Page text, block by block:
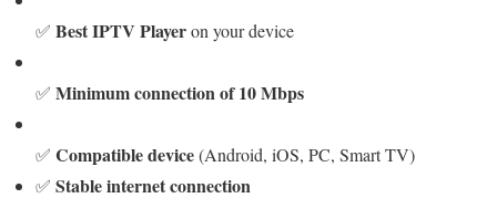
✅ Best IPTV Playeron your device
✅ Minimum connection of 10 Mbps
✅ Compatible device(Android, iOS, PC, Smart TV)
✅ Stable internet connection